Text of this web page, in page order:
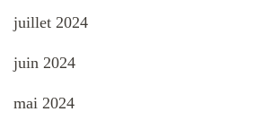
juillet 2024
juin 2024
mai 2024